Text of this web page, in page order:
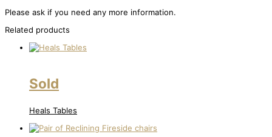
Please ask if you need any more information.
Related products
Sold
Heals Tables